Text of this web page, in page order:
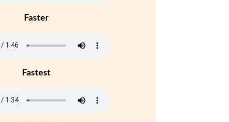
Faster
Fastest